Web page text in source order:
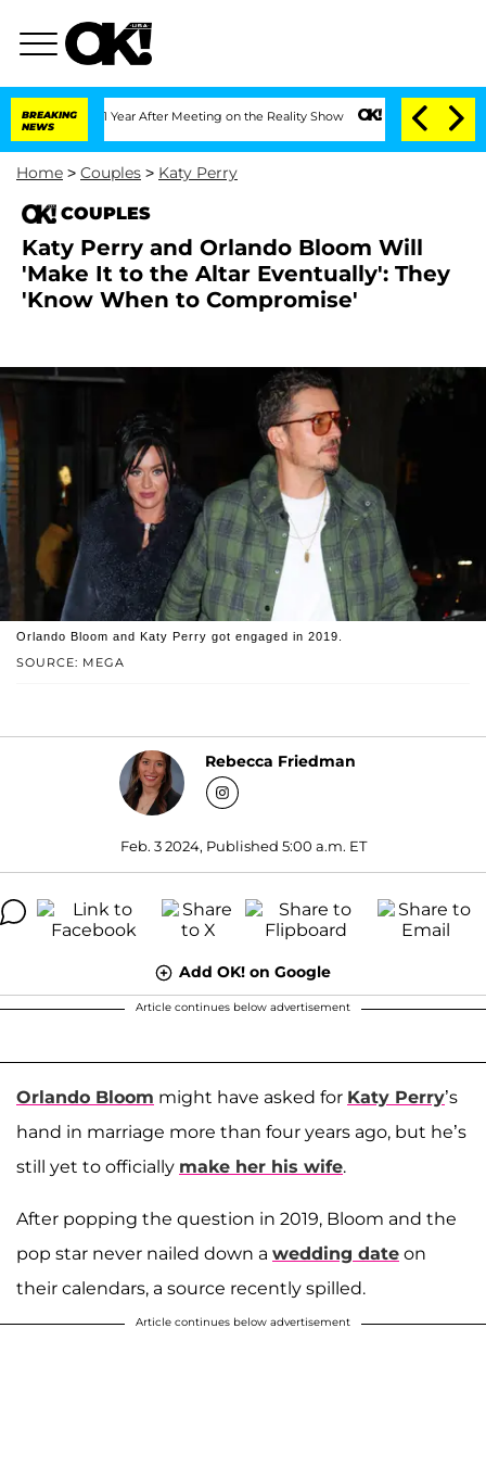
BREAKING
NEWS
1 Year After Meeting on the Reality Show Senate Votes to Hold Dr.
Home > Couples > Katy Perry
COUPLES
Katy Perry and Orlando Bloom Will
'Make It to the Altar Eventually': They
'Know When to Compromise'
SOURCE: MEGA
Orlando Bloom and Katy Perry got engaged in 2019.
Rebecca Friedman
Feb. 3 2024, Published 5:00 a.m. ET
Add OK! on Google
Article continues below advertisement
Orlando Bloom might have asked for Katy Perry’s
hand in marriage more than four years ago, but he’s
still yet to officially make her his wife.
After popping the question in 2019, Bloom and the
pop star never nailed down a wedding date on
their calendars, a source recently spilled.
Article continues below advertisement